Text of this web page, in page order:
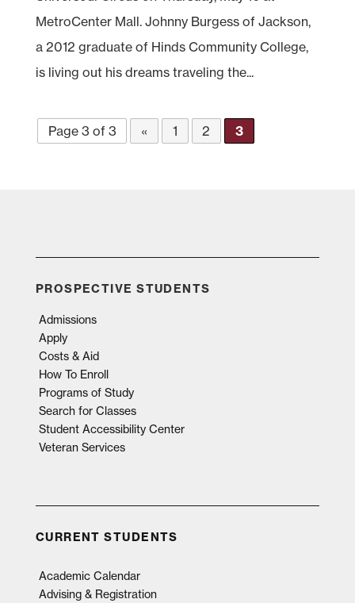
MetroCenter Mall. Johnny Burgess of Jackson,
a 2012 graduate of Hinds Community College,
is living out his dreams traveling the...
Page 3 of 3 « 1 2 3
PROSPECTIVE STUDENTS
Admissions
Apply
Costs & Aid
How To Enroll
Programs of Study
Search for Classes
Student Accessibility Center
Veteran Services
CURRENT STUDENTS
Academic Calendar
Advising & Registration